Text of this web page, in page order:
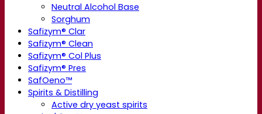
Neutral Alcohol Base
Sorghum
Safizym® Clar
Safizym® Clean
Safizym® Col Plus
Safizym® Pres
SafOeno™
Spirits & Distilling
Active dry yeast spirits